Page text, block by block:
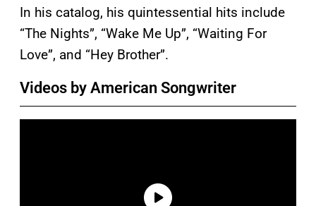
In his catalog, his quintessential hits include
“The Nights”, “Wake Me Up”, “Waiting For
Love”, and “Hey Brother”.
Videos by American Songwriter